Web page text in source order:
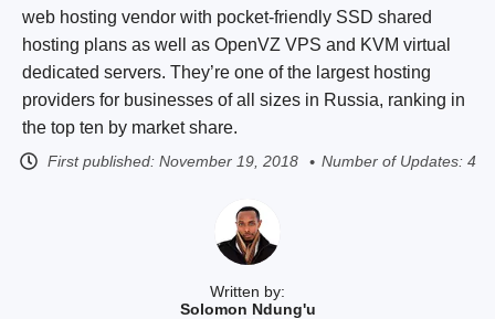
Written by:
Solomon Ndung'u
web hosting vendor with pocket-friendly SSD shared
hosting plans as well as OpenVZ VPS and KVM virtual
dedicated servers. They’re one of the largest hosting
providers for businesses of all sizes in Russia, ranking in
the top ten by market share.
First published: November 19, 2018 Number of Updates: 4